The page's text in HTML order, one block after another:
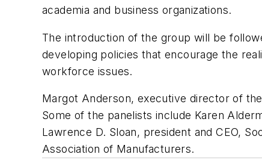
academia and business organizations.
The introduction of the group will be
developing policies that encourage the
workforce issues.
Margot Anderson, executive director of
Some of the panelists include Karen
Lawrence D. Sloan, president and CEO,
Association of Manufacturers.